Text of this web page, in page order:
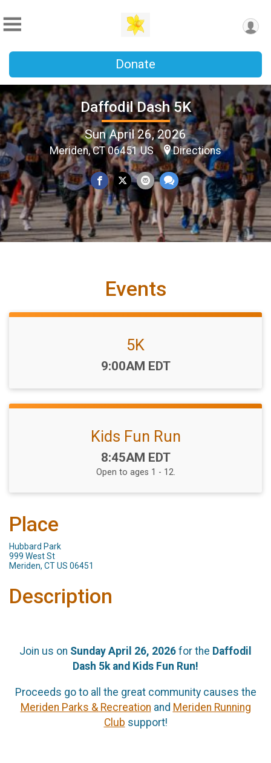
Donate
Daffodil Dash 5K
Sun April 26, 2026
Meriden, CT 06451 US Directions
Events
5K
Time:
9:00AM EDT
Kids Fun Run
Time:
8:45AM EDT
Open to ages 1 - 12.
Place
Hubbard Park
999 West St
Meriden, CT US 06451
Description
Join us on Sunday April 26, 2026 for the Daffodil
Dash 5k and Kids Fun Run!
Proceeds go to all the great community causes the
Meriden Parks & Recreation and Meriden Running
Club support!